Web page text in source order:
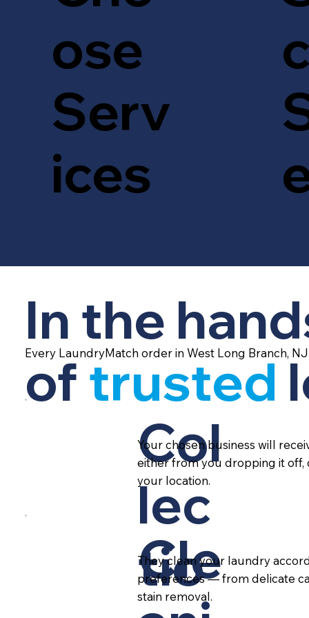
ose
Serv
ices
In the
of trusted
Every LaundryMatch order in West Long Branch,
Col
lec
tio
Your chosen business will
either from you dropping it off,
your location.
Cle
They clean your laundry
preferences — from delicate
stain removal.